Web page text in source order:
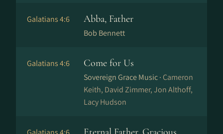
Galatians 4:6 Abba, Father
Bob Bennett
Galatians 4:6 Come for Us
Sovereign Grace Music · Cameron
Keith, David Zimmer, Jon Althoff,
Lacy Hudson